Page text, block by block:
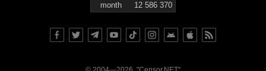
month
12 586 370